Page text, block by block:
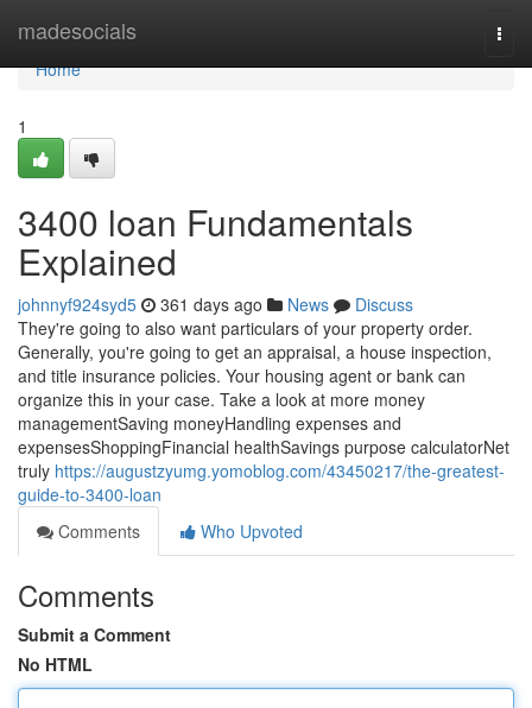
madesocials
Home
Home
1
3400 loan Fundamentals
Explained
johnnyf924syd5 361 days ago News
Discuss
They're going to also want particulars of your property order.
Generally, you're going to get an appraisal, a house inspection,
and title insurance policies. Your housing agent or bank can
organize this in your case. Take a look at more money
managementSaving moneyHandling expenses and
expensesShoppingFinancial healthSavings purpose calculatorNet
truly https://augustzyumg.yomoblog.com/43450217/the-greatest-
guide-to-3400-loan
Comments
Who Upvoted
Comments
Submit a Comment
No HTML